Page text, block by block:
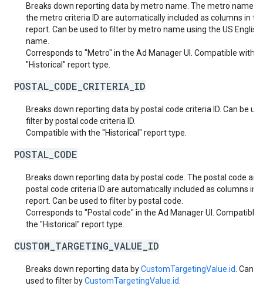
Breaks down reporting data by metro name. The metro name
the metro criteria ID are automatically included as columns in
report. Can be used to filter by metro name using the US English
name.
Corresponds to "Metro" in the Ad Manager UI. Compatible with
"Historical" report type.
POSTAL_CODE_CRITERIA_ID
Breaks down reporting data by postal code criteria ID. Can be
filter by postal code criteria ID.
Compatible with the "Historical" report type.
POSTAL_CODE
Breaks down reporting data by postal code. The postal code
postal code criteria ID are automatically included as columns in
report. Can be used to filter by postal code.
Corresponds to "Postal code" in the Ad Manager UI. Compatible
the "Historical" report type.
CUSTOM_TARGETING_VALUE_ID
Breaks down reporting data byCustomTargetingValue.id . Can
used to filter byCustomTargetingValue.id